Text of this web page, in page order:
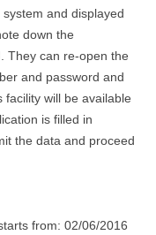
and displayed
down the
They can re-open the
and password and
will be available
is filled in
the data and proceed
from: 02/06/2016